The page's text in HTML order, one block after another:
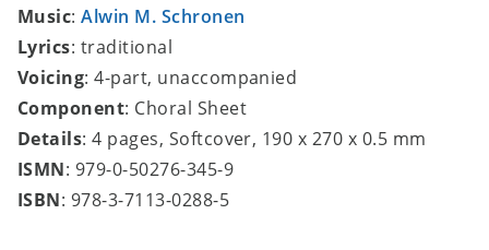
Music:Alwin M. Schronen
Lyrics: traditional
Voicing: 4-part, unaccompanied
Component: Choral Sheet
Details: 4 pages, Softcover, 190 x 270 x 0.5 mm
ISMN: 979-0-50276-345-9
ISBN: 978-3-7113-0288-5